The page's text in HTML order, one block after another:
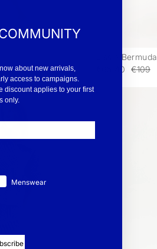
Lissie Bermuda
€65.40
€109
about new arrivals,
access to campaigns.
discount applies to your first
only.
Menswear